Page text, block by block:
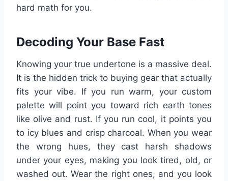
hard math for you.
Decoding Your Base Fast
Knowing your true undertone is a massive deal.
It is the hidden trick to buying gear that actually
fits your vibe. If you run warm, your custom
palette will point you toward rich earth tones
like olive and rust. If you run cool, it points you
to icy blues and crisp charcoal. When you wear
the wrong hues, they cast harsh shadows
under your eyes, making you look tired, old, or
washed out. Wear the right ones, and you look